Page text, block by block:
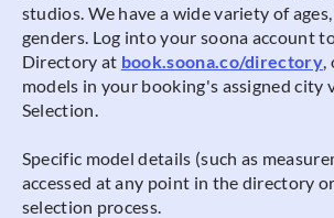
studios. We have a wide variety of
genders. Log into your soona account
Directory at book.soona.co/directory,
models in your booking's assigned city
Selection.
Specific model details (such as
accessed at any point in the directory
selection process.